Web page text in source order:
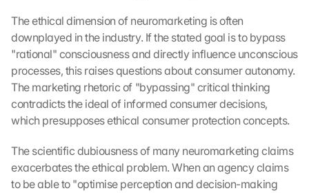
The ethical dimension of neuromarketing is often
downplayed in the industry. If the stated goal is to bypass
"rational" consciousness and directly influence unconscious
processes, this raises questions about consumer autonomy.
The marketing rhetoric of "bypassing" critical thinking
contradicts the ideal of informed consumer decisions,
which presupposes ethical consumer protection concepts.
The scientific dubiousness of many neuromarketing claims
exacerbates the ethical problem. When an agency claims
to be able to "optimise perception and decision-making